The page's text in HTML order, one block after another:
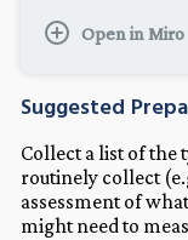
Open in Miro
Suggested
Collect a list of the
routinely collect
assessment of
might need to